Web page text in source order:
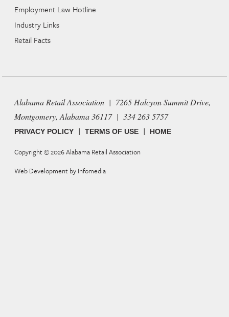
Employment Law Hotline
Industry Links
Retail Facts
Alabama Retail Association | 7265 Halcyon Summit Drive,
Montgomery, Alabama 36117 | 334 263 5757
PRIVACY POLICY |TERMS OF USE | HOME
Copyright © 2026Alabama Retail Association
Web Development by Infomedia